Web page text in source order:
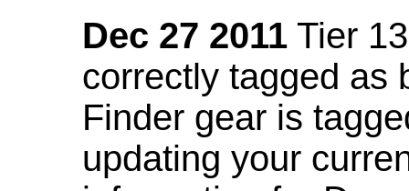
Dec 27 2011 Tier
correctly tagged as
Finder gear is
updating your